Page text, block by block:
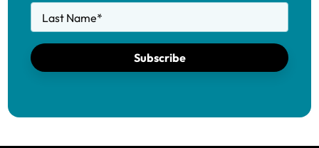
Last Name*
Subscribe